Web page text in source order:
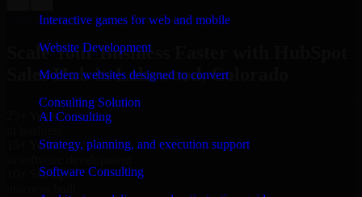
Interactive games for web and mobile
Website Development
Modern websites designed to convert
Consulting Solution
AI Consulting
Strategy, planning, and execution support
Software Consulting
View all reviews
Scale Your Business Faster with HubSpot
Sales Hub in Lakewood, Colorado
25+ Years
15+ Years
10+ Startups